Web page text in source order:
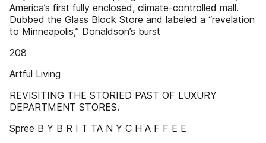
America’s first fully enclosed, climate-controlled mall.
Dubbed the Glass Block Store and labeled a “revelation
to Minneapolis,” Donaldson’s burst
208
Artful Living
REVISITING THE STORIED PAST OF LUXURY
DEPARTMENT STORES.
Spree B Y B R I T TA N Y C H A F F E E